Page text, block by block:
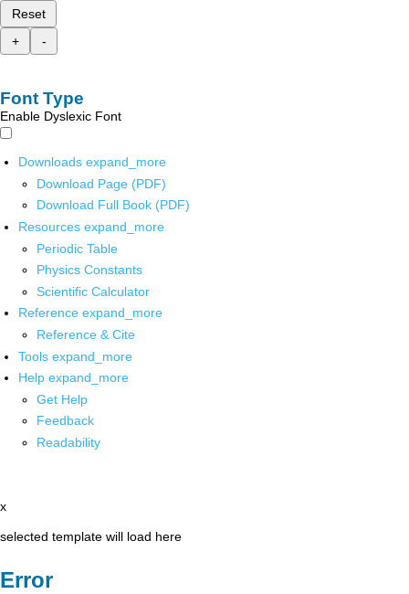
Reset
+
-
Font Type
Enable Dyslexic Font
Downloads expand_more
Download Page (PDF)
Download Full Book (PDF)
Resources expand_more
Periodic Table
Physics Constants
Scientific Calculator
Reference expand_more
Reference & Cite
Tools expand_more
Help expand_more
Get Help
Feedback
Readability
x
selected template will load here
Error